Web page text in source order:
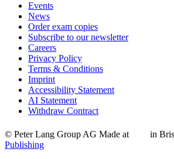
Events
News
Order exam copies
Subscribe to our newsletter
Careers
Privacy Policy
Terms & Conditions
Imprint
Accessibility Statement
AI Statement
Withdraw Contract
© Peter Lang Group AG Made at in
Publishing